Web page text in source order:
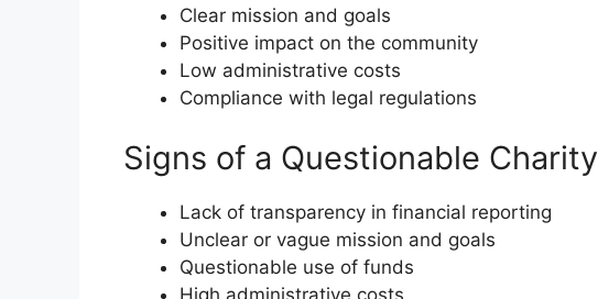
Clear mission and goals
Positive impact on the community
Low administrative costs
Compliance with legal regulations
Signs of a Questionable Charity
Lack of transparency in financial reporting
Unclear or vague mission and goals
Questionable use of funds